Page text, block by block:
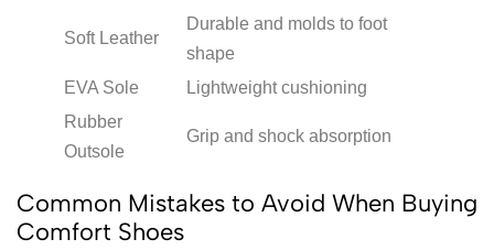
Soft Leather
Durable and molds to foot
shape
EVA Sole
Lightweight cushioning
Rubber
Outsole
Grip and shock absorption
Common Mistakes to Avoid When Buying
Comfort Shoes